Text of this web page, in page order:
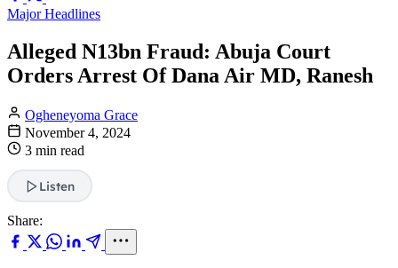
Major Headlines
Alleged N13bn Fraud: Abuja Court
Orders Arrest Of Dana Air MD, Ranesh
Ogheneyoma Grace
November 4, 2024
3 min read
Listen
Share: